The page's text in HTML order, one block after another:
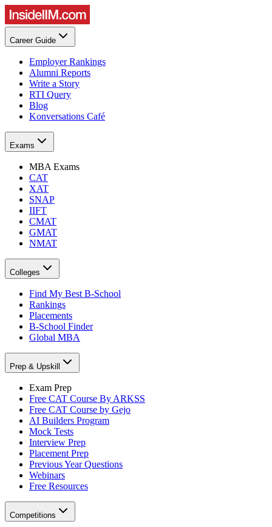
Career Guide
Employer Rankings
Alumni Reports
Write a Story
RTI Query
Blog
Konversations Café
Exams
MBA Exams
CAT
XAT
SNAP
IIFT
CMAT
GMAT
NMAT
Colleges
Find My Best B-School
Rankings
Placements
B-School Finder
Global MBA
Prep & Upskill
Exam Prep
Free CAT Course By ARKSS
Free CAT Course by Gejo
AI Builders Program
Mock Tests
Interview Prep
Placement Prep
Previous Year Questions
Webinars
Free Resources
Competitions